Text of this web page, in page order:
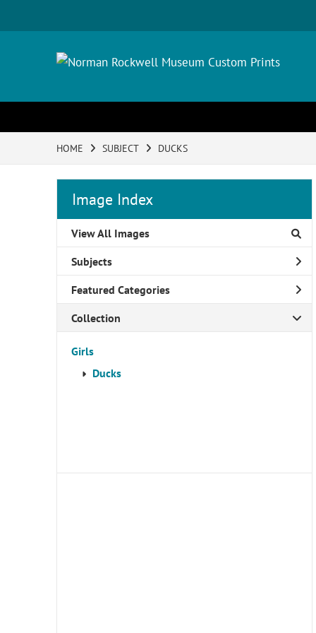
HOME SUBJECT DUCKS
Image Index
View All Images
Subjects
Featured Categories
Collection
Girls
Ducks